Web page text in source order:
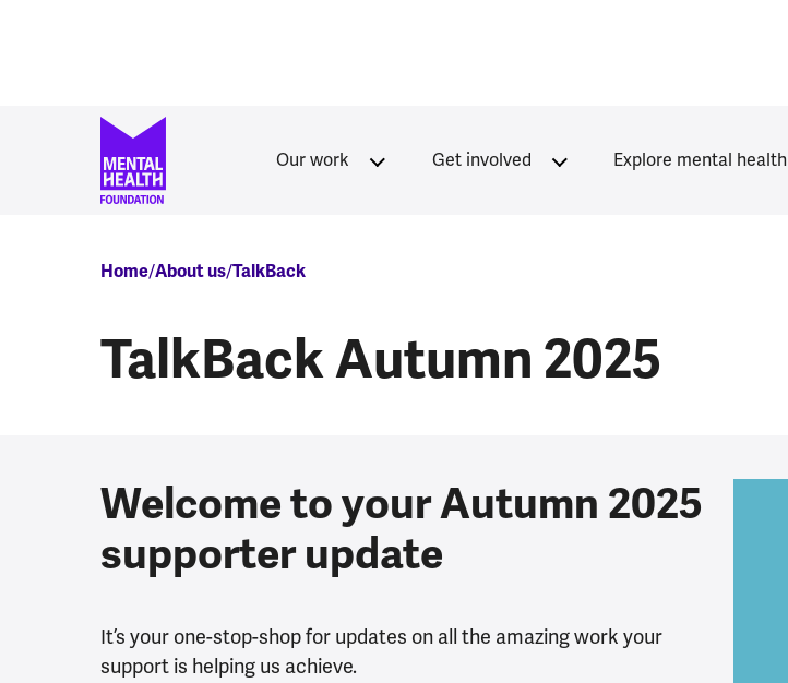
Our work Get involved Explore mental health
Breadcrumb
Home About us TalkBack
TalkBack Autumn 2025
Welcome to your Autumn 2025
supporter update
It’s your one-stop-shop for updates on all the amazing work your
support is helping us achieve.